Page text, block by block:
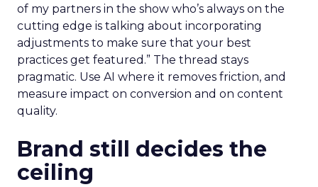
of my partners in the show who’s always on the
cutting edge is talking about incorporating
adjustments to make sure that your best
practices get featured.” The thread stays
pragmatic. Use AI where it removes friction, and
measure impact on conversion and on content
quality.
Brand still decides the
ceiling